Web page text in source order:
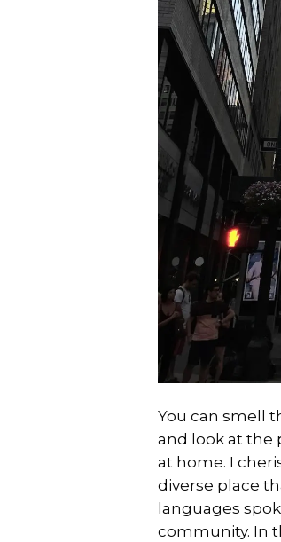
You can smell
and look at the
at home. I
diverse place
languages
community. In